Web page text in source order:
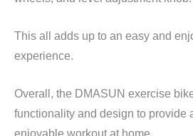
This all adds up to an easy and
experience.
Overall, the DMASUN exercise
functionality and design to provide
enjoyable workout at home.